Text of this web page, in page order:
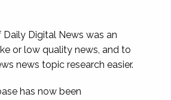
Digital News was an
or low quality news, and to
news topic research easier.
has now been